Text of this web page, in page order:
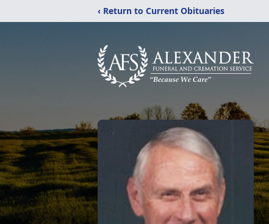
‹ Return to Current Obituaries